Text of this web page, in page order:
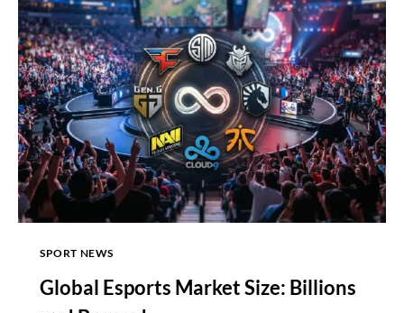
LIFTS
FULL-
YEAR
GUIDANCE
SPORT NEWS
Global Esports Market Size: Billions